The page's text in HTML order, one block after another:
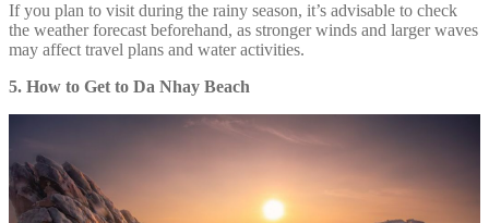
If you plan to visit during the rainy season, it’s advisable to check
the weather forecast beforehand, as stronger winds and larger waves
may affect travel plans and water activities.
5. How to Get to Da Nhay Beach